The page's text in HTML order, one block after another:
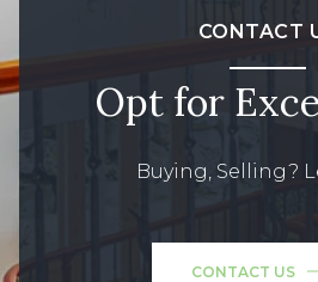
CONTACT
Opt for
Buying, Selling?
CONTACT US